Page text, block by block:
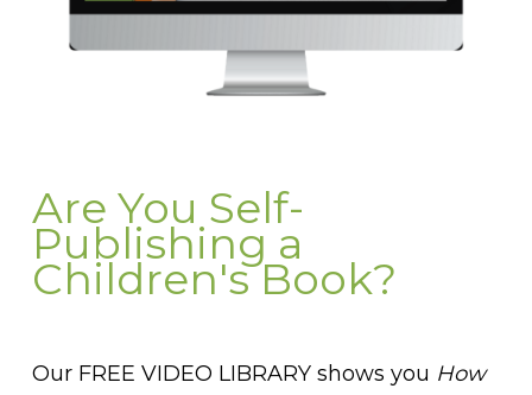
Are You Self-
Publishing a
Children's Book?
Our FREE VIDEO LIBRARY shows you How